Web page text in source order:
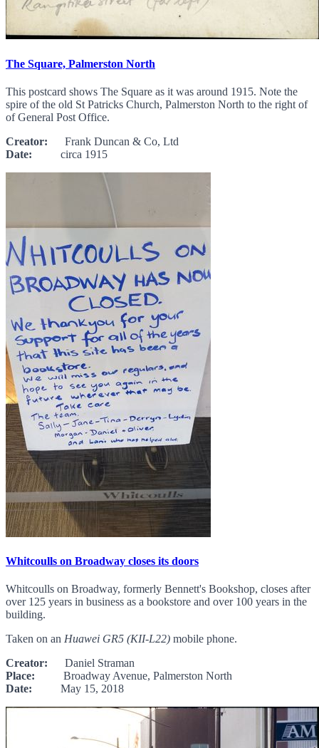
The Square, Palmerston North
This postcard shows The Square as it was around 1915. Note the
spire of the old St Patricks Church, Palmerston North to the right of
of General Post Office.
Creator: Frank Duncan & Co, Ltd
Date: circa 1915
Whitcoulls on Broadway closes its doors
Whitcoulls on Broadway, formerly Bennett's Bookshop, closes after
over 125 years in business as a bookstore and over 100 years in the
building.
Taken on an Huawei GR5 (KII-L22) mobile phone.
Creator: Daniel Straman
Place: Broadway Avenue, Palmerston North
Date: May 15, 2018